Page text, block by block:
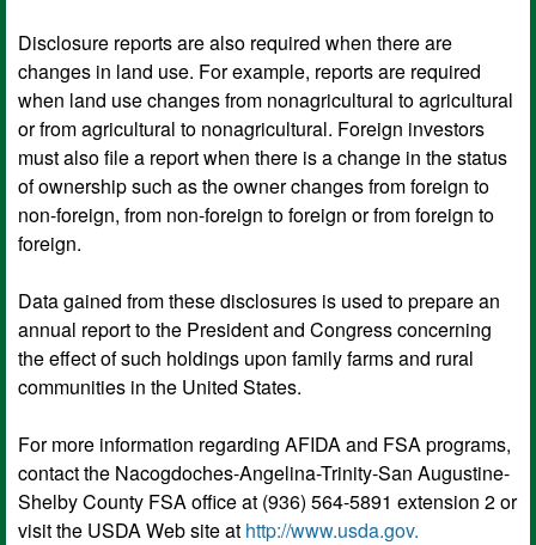
Disclosure reports are also required when there are
changes in land use. For example, reports are required
when land use changes from nonagricultural to agricultural
or from agricultural to nonagricultural. Foreign investors
must also file a report when there is a change in the status
of ownership such as the owner changes from foreign to
non-foreign, from non-foreign to foreign or from foreign to
foreign.
Data gained from these disclosures is used to prepare an
annual report to the President and Congress concerning
the effect of such holdings upon family farms and rural
communities in the United States.
For more information regarding AFIDA and FSA programs,
contact the Nacogdoches-Angelina-Trinity-San Augustine-
Shelby County FSA office at (936) 564-5891 extension 2 or
visit the USDA Web site at http://www.usda.gov.